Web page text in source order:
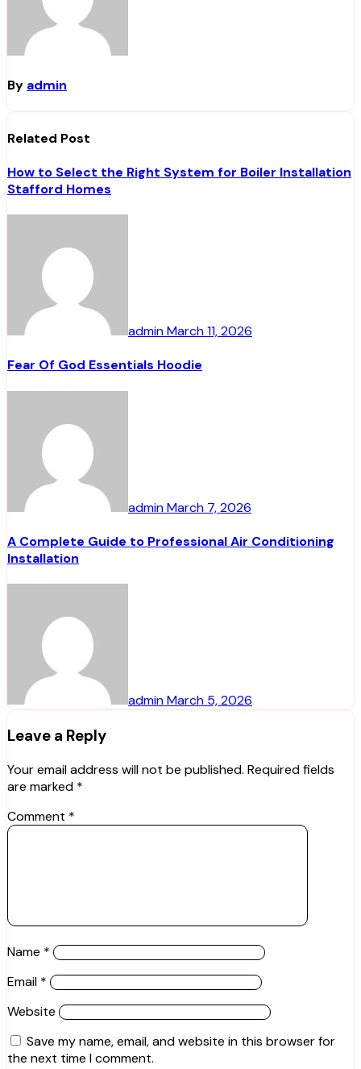
By admin
Related Post
How to Select the Right System for Boiler Installation
Stafford Homes
adminMarch 11, 2026
Fear Of God Essentials Hoodie
adminMarch 7, 2026
A Complete Guide to Professional Air Conditioning
Installation
adminMarch 5, 2026
Leave a Reply
Your email address will not be published. Required fields
are marked *
Comment *
Name *
Email *
Website
Save my name, email, and website in this browser for
the next time I comment.